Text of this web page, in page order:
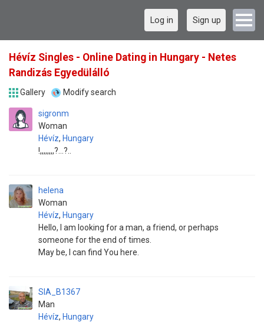
Log in Sign up
Hévíz Singles - Online Dating in Hungary - Netes
Randizás Egyedülálló
Gallery Modify search
sigronm
Woman
Hévíz, Hungary
!,,,,,,,,?...?..
helena
Woman
Hévíz, Hungary
Hello, I am looking for a man, a friend, or perhaps
someone for the end of times.
May be, I can find You here.
SIA_B1367
Man
Hévíz, Hungary